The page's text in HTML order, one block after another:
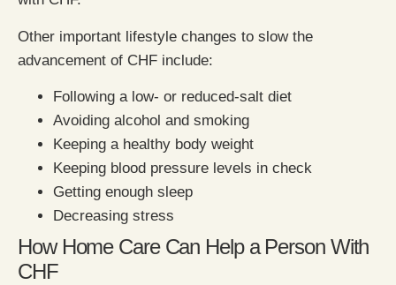
Other important lifestyle changes to slow the
advancement of CHF include:
Following a low- or reduced-salt diet
Avoiding alcohol and smoking
Keeping a healthy body weight
Keeping blood pressure levels in check
Getting enough sleep
Decreasing stress
How Home Care Can Help a Person With
CHF